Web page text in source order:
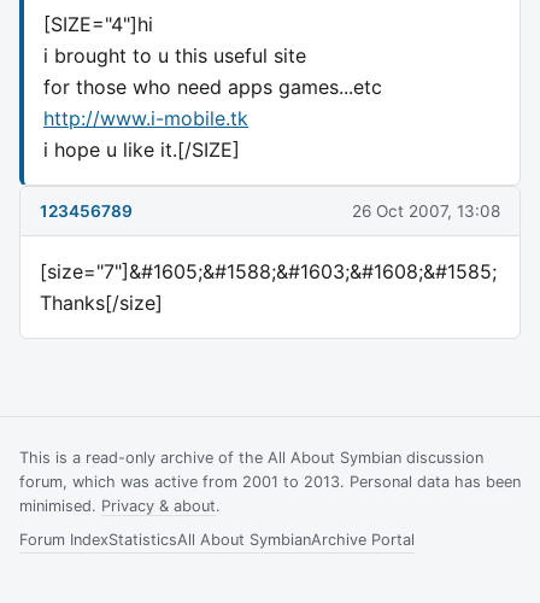
[SIZE="4"]hi
i brought to u this useful site
for those who need apps games...etc
http://www.i-mobile.tk
i hope u like it.[/SIZE]
123456789 26 Oct 2007, 13:08
[size="7"]&#1605;&#1588;&#1603;&#1608;&#1585;
Thanks[/size]
This is a read-only archive of the All About Symbian discussion
forum, which was active from 2001 to 2013. Personal data has been
minimised. Privacy & about.
Forum IndexStatisticsAll About SymbianArchive Portal